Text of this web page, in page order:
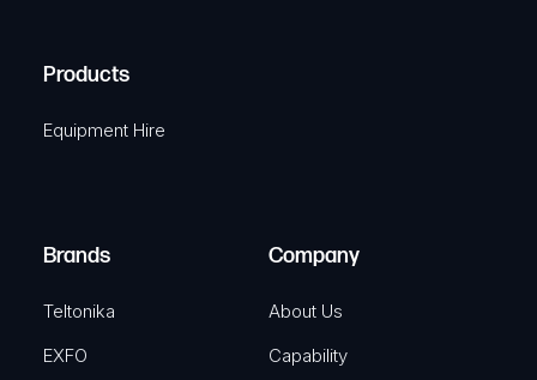
e
u
e
)
i
r
A
Products
Equipment Hire
Brands
Teltonika
EXFO
Company
About Us
Capability